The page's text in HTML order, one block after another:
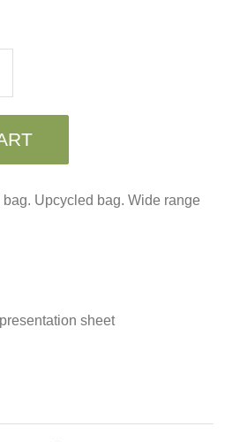
Upcycled bag. Wide range
sheet